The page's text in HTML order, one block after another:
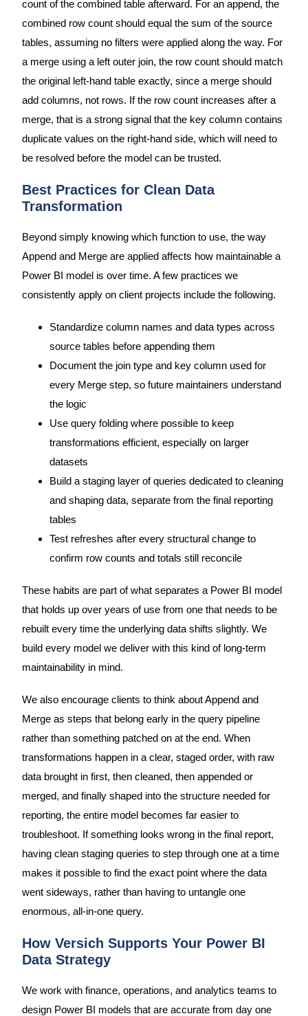
count of the combined table afterward. For an append, the
combined row count should equal the sum of the source
tables, assuming no filters were applied along the way. For
a merge using a left outer join, the row count should match
the original left-hand table exactly, since a merge should
add columns, not rows. If the row count increases after a
merge, that is a strong signal that the key column contains
duplicate values on the right-hand side, which will need to
be resolved before the model can be trusted.
Best Practices for Clean Data
Transformation
Beyond simply knowing which function to use, the way
Append and Merge are applied affects how maintainable a
Power BI model is over time. A few practices we
consistently apply on client projects include the following.
Standardize column names and data types across
source tables before appending them
Document the join type and key column used for
every Merge step, so future maintainers understand
the logic
Use query folding where possible to keep
transformations efficient, especially on larger
datasets
Build a staging layer of queries dedicated to cleaning
and shaping data, separate from the final reporting
tables
Test refreshes after every structural change to
confirm row counts and totals still reconcile
These habits are part of what separates a Power BI model
that holds up over years of use from one that needs to be
rebuilt every time the underlying data shifts slightly. We
build every model we deliver with this kind of long-term
maintainability in mind.
We also encourage clients to think about Append and
Merge as steps that belong early in the query pipeline
rather than something patched on at the end. When
transformations happen in a clear, staged order, with raw
data brought in first, then cleaned, then appended or
merged, and finally shaped into the structure needed for
reporting, the entire model becomes far easier to
troubleshoot. If something looks wrong in the final report,
having clean staging queries to step through one at a time
makes it possible to find the exact point where the data
went sideways, rather than having to untangle one
enormous, all-in-one query.
How Versich Supports Your Power BI
Data Strategy
We work with finance, operations, and analytics teams to
design Power BI models that are accurate from day one